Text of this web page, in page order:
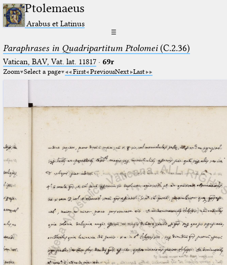
Ptolemaeus
Arabus et Latinus
☰
Paraphrases in Quadripartitum Ptolomei(C.2.36)
Vatican, BAV, Vat. lat. 11817· 69r
Zoom Select a page First PreviousNext Last